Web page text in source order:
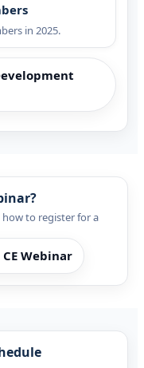
in 2025.
to register for a
Webinar